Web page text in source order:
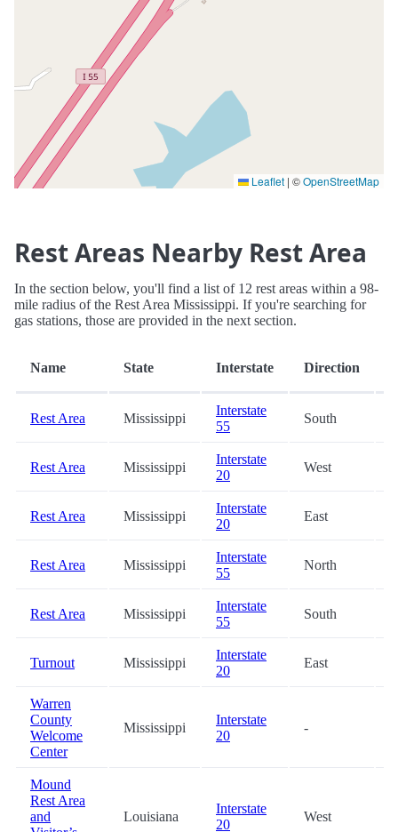
Leaflet | ©OpenStreetMap
Rest Areas Nearby Rest Area
In the section below, you'll find a list of 12 rest areas within a 98-
mile radius of the Rest Area Mississippi. If you're searching for
gas stations, those are provided in the next section.
Name State Interstate Direction
Rest Area Mississippi
Interstate
55
South
Rest Area Mississippi
Interstate
20
West
Rest Area Mississippi
Interstate
20
East
Rest Area Mississippi
Interstate
55
North
Rest Area Mississippi
Interstate
55
South
Turnout Mississippi
Interstate
20
East
Warren
County
Welcome
Center
Mississippi
Interstate
20
-
Mound
Rest Area
and
Louisiana
Interstate
20
West